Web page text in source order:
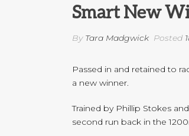
Smart New
By Tara Madgwick Posted
Passed in and retained to
a new winner.
Trained by Phillip Stokes
second run back in the